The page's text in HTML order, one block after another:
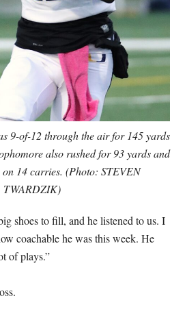
9-of-12 through the air for 145 yards
also rushed for 93 yards and
14 carries. (Photo: STEVEN
TWARDZIK)
shoes to fill, and he listened to us. I
coachable he was this week. He
of plays.”